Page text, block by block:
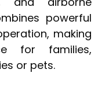
powerful
making
for families,
or pets.